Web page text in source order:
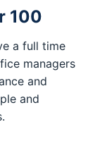
100
a full time
managers
and
and